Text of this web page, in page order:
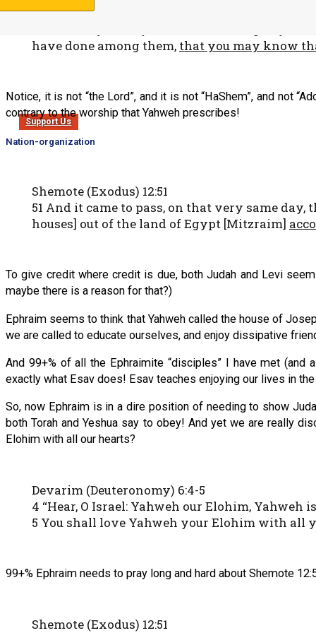
Support Us
signs of Mine before him,
have done among them, that you may know
Notice, it is not “the Lord”, and it is not “HaShem”, and not
contrary to the worship that Yahweh prescribes!
Nation-organization
Shemote (Exodus) 12:51
51 And it came to pass, on that very same
houses] out of the land of Egypt [Mitzraim]
To give credit where credit is due, both Judah and Levi
maybe there is a reason for that?)
Ephraim seems to think that Yahweh called the house of
we are called to educate ourselves, and enjoy dissipative
And 99+% of all the Ephraimite “disciples” I have met
exactly what Esav does! Esav teaches enjoying our lives in
So, now Ephraim is in a dire position of needing to show
both Torah and Yeshua say to obey! And yet we are really
Elohim with all our hearts?
Devarim (Deuteronomy) 6:4-5
4 “Hear, O Israel: Yahweh our Elohim, Yahweh
5 You shall love Yahweh your Elohim with all
99+% Ephraim needs to pray long and hard about Shemote
Shemote (Exodus) 12:51